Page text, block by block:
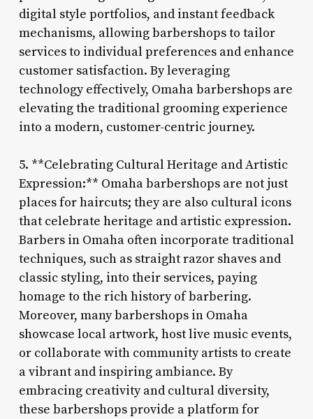
digital style portfolios, and instant feedback
mechanisms, allowing barbershops to tailor
services to individual preferences and enhance
customer satisfaction. By leveraging
technology effectively, Omaha barbershops are
elevating the traditional grooming experience
into a modern, customer-centric journey.
5. **Celebrating Cultural Heritage and Artistic
Expression:** Omaha barbershops are not just
places for haircuts; they are also cultural icons
that celebrate heritage and artistic expression.
Barbers in Omaha often incorporate traditional
techniques, such as straight razor shaves and
classic styling, into their services, paying
homage to the rich history of barbering.
Moreover, many barbershops in Omaha
showcase local artwork, host live music events,
or collaborate with community artists to create
a vibrant and inspiring ambiance. By
embracing creativity and cultural diversity,
these barbershops provide a platform for